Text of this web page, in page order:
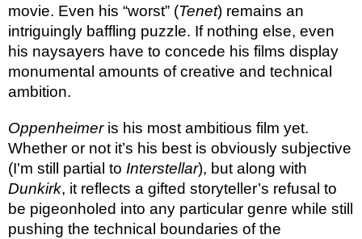
movie. Even his “worst” (Tenet) remains an
intriguingly baffling puzzle. If nothing else, even
his naysayers have to concede his films display
monumental amounts of creative and technical
ambition.
Oppenheimeris his most ambitious film yet.
Whether or not it’s his best is obviously subjective
(I'm still partial to Interstellar), but along with
Dunkirk, it reflects a gifted storyteller’s refusal to
be pigeonholed into any particular genre while still
pushing the technical boundaries of the